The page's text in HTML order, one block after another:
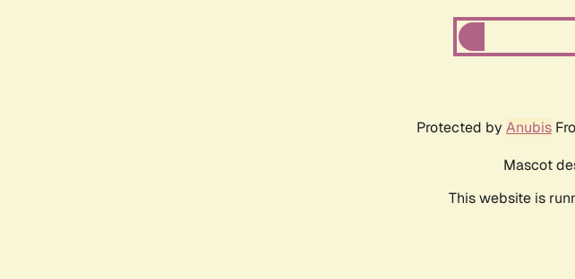
Protected by Anubis
Mascot
This website is